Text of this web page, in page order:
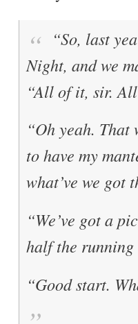
“So, last
Night, and we
“All of it, sir.
“Oh yeah. That
to have my
what’ve we got
“We’ve got a
half the running
“Good start.